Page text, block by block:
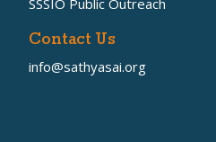
SSSIO Public Outreach
Contact Us
info@sathyasai.org